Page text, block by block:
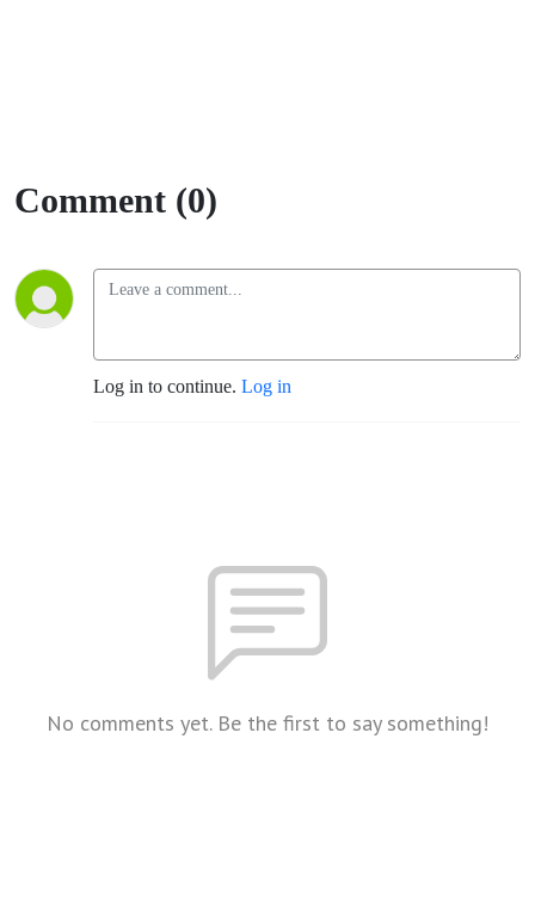
Comment (0)
Log in to continue. Log in
No comments yet. Be the first to say something!